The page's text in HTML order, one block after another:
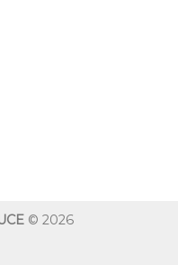
© 2026